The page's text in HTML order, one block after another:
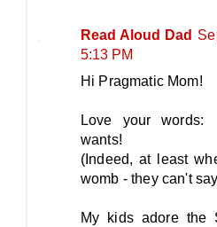
Read Aloud Dad
5:13 PM
Hi Pragmatic Mom!
Love your words:
wants!
(Indeed, at least
womb - they can't
My kids adore the